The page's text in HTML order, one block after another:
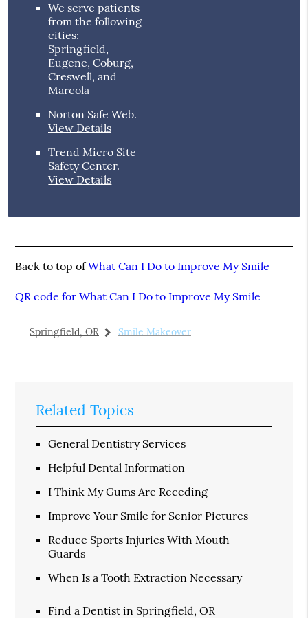
We serve patients
from the following
cities:
Springfield,
Eugene, Coburg,
Creswell, and
Marcola
Norton Safe Web.
View Details
Trend Micro Site
Safety Center.
View Details
Back to top ofWhat Can I Do to Improve My Smile
QR code for What Can I Do to Improve My Smile
Springfield, OR Smile Makeover
Related Topics
General Dentistry Services
Helpful Dental Information
I Think My Gums Are Receding
Improve Your Smile for Senior Pictures
Reduce Sports Injuries With Mouth
Guards
When Is a Tooth Extraction Necessary
Find a Dentist in Springfield, OR